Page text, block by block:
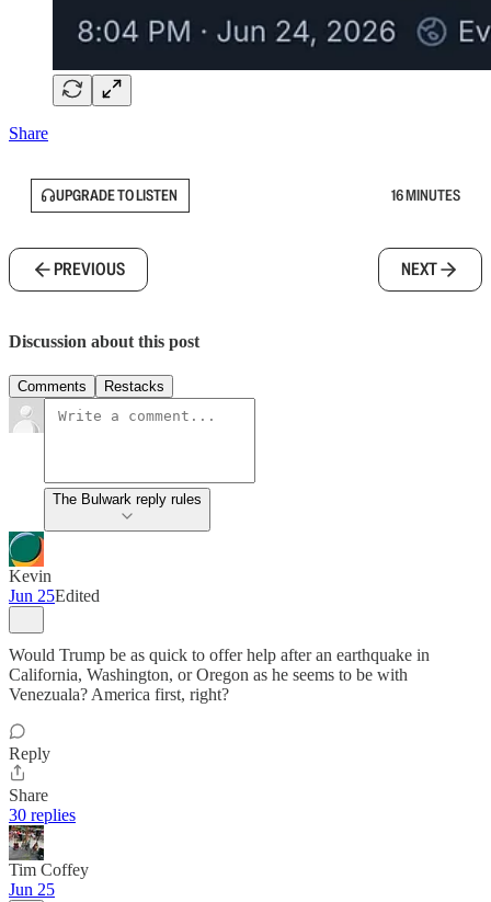
Share
UPGRADE TO LISTEN 16 MINUTES
PREVIOUS NEXT
Discussion about this post
Comments Restacks
The Bulwark reply rules
Kevin
Jun 25Edited
Would Trump be as quick to offer help after an earthquake in
California, Washington, or Oregon as he seems to be with
Venezuala? America first, right?
Reply
Share
30 replies
Tim Coffey
Jun 25